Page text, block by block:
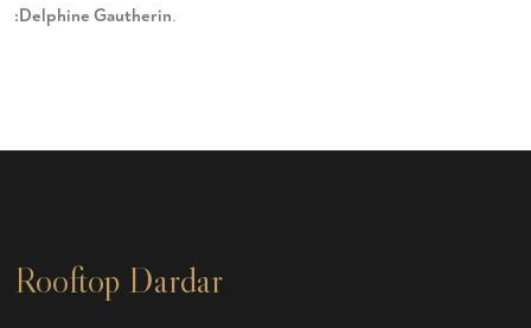
:Delphine Gautherin.
Rooftop Dardar